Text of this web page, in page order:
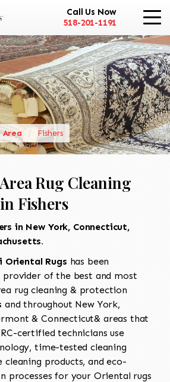
Call Us Now
518-201-1191
Area Fishers
Rug Cleaning
Fishers
in New York, Connecticut,
Oriental Rugs has been
provider of the best and most
rug cleaning & protection
and throughout New York,
& Connecticut& areas that
certified technicians use
time-tested cleaning
cleaning products, and eco-
processes for your Oriental rugs